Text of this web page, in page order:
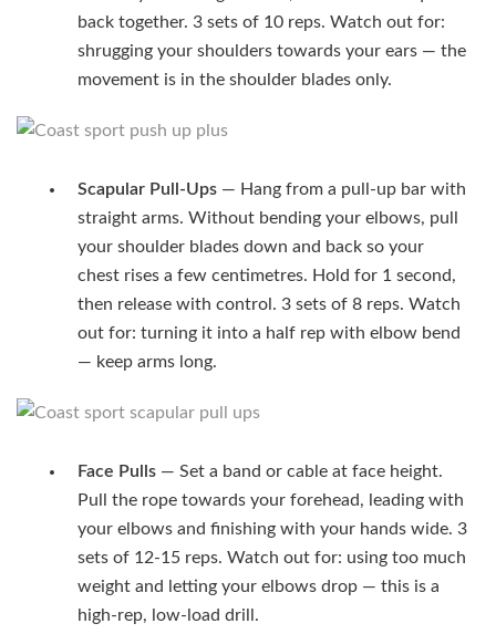
back together. 3 sets of 10 reps. Watch out for:
shrugging your shoulders towards your ears — the
movement is in the shoulder blades only.
Scapular Pull-Ups — Hang from a pull-up bar with
straight arms. Without bending your elbows, pull
your shoulder blades down and back so your
chest rises a few centimetres. Hold for 1 second,
then release with control. 3 sets of 8 reps. Watch
out for: turning it into a half rep with elbow bend
— keep arms long.
Face Pulls — Set a band or cable at face height.
Pull the rope towards your forehead, leading with
your elbows and finishing with your hands wide. 3
sets of 12-15 reps. Watch out for: using too much
weight and letting your elbows drop — this is a
high-rep, low-load drill.